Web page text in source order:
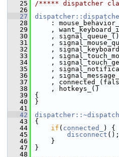
   25
/***** dispatcher
   26
   27
   28
:
   29
,
   30
, signal_queue_()
   31
,
   32
,
   33
,
   34
,
   35
,
   36
,
   37
,
   38
, hotkeys_()
   39
{
   40
}
   41
   42
   43
{
   44
if ( connected_
) {
   45
disconnect ();
   46
}
   47
}
   48